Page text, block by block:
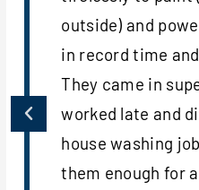
outside) and
in record time
They came in
worked late and
house washing
them enough for